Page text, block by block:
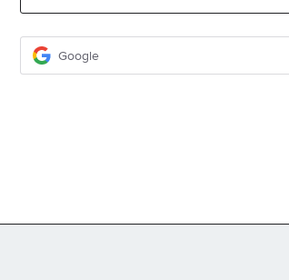
Google